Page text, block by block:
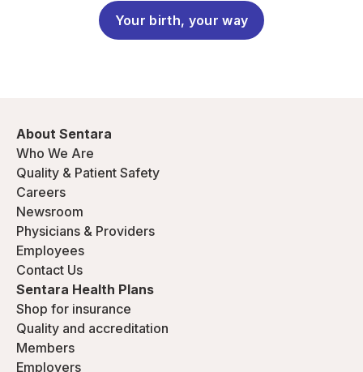
Your birth, your way
About Sentara
Who We Are
Quality & Patient Safety
Careers
Newsroom
Physicians & Providers
Employees
Contact Us
Sentara Health Plans
Shop for insurance
Quality and accreditation
Members
Employers